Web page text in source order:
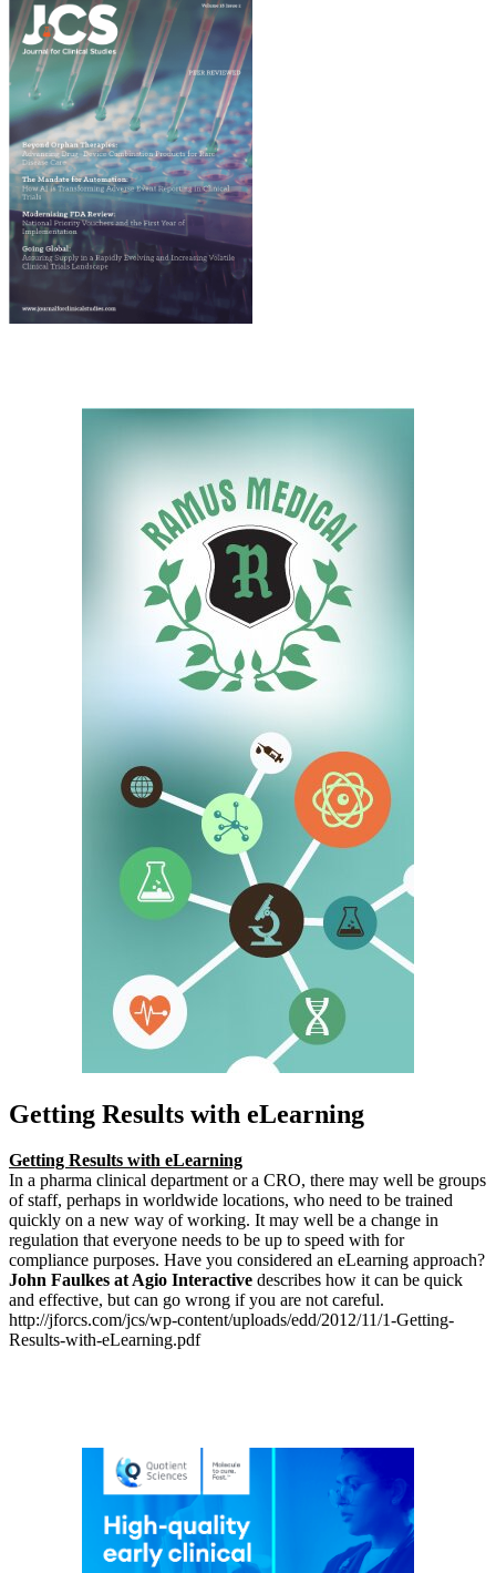
Getting Results with eLearning
Getting Results with eLearning
In a pharma clinical department or a CRO, there may well be groups
of staff, perhaps in worldwide locations, who need to be trained
quickly on a new way of working. It may well be a change in
regulation that everyone needs to be up to speed with for
compliance purposes. Have you considered an eLearning approach?
John Faulkes at Agio Interactive describes how it can be quick
and effective, but can go wrong if you are not careful.
http://jforcs.com/jcs/wp-content/uploads/edd/2012/11/1-Getting-
Results-with-eLearning.pdf